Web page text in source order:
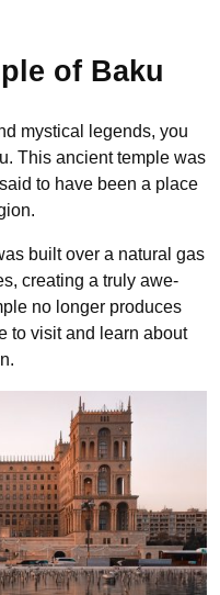
of Baku
mystical legends, you
This ancient temple was
to have been a place
built over a natural gas
creating a truly awe-
no longer produces
to visit and learn about